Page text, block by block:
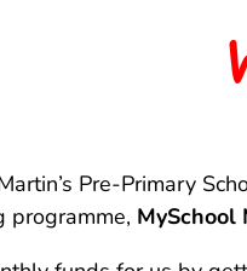
Pre-Primary
programme, MySchool